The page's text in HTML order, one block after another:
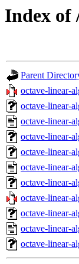
Index of
Parent
octave-linear-
octave-linear-
octave-linear-
octave-linear-
octave-linear-
octave-linear-
octave-linear-
octave-linear-
octave-linear-
octave-linear-
octave-linear-